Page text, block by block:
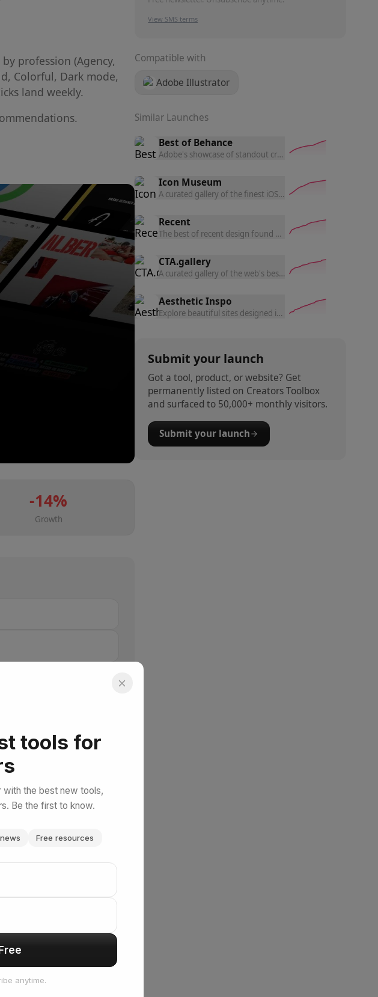
tools for
the best new tools,
Be the first to know.
Free resources
anytime.
profession (Agency,
Colorful, Dark mode,
land weekly.
-14%
Growth
View SMS terms
Compatible with
Adobe Illustrator
Similar Launches
Best of Behance
Adobe's showcase of standout creative projects, hand-
Icon Museum
A curated gallery of the finest iOS and macOS app icons —
Recent
The best of recent design found on the internet, updated
CTA.gallery
A curated gallery of the web's best call-to-action buttons
Aesthetic Inspo
Explore beautiful sites designed in Lovable on an infinite
Submit your launch
Got a tool, product, or website? Get
permanently listed on Creators Toolbox
and surfaced to 50,000+ monthly visitors.
Submit your launch